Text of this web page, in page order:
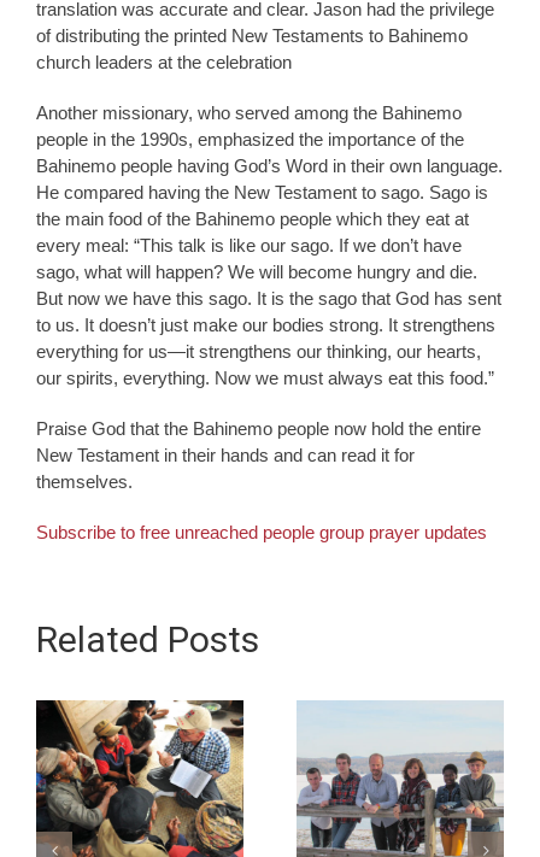
translation was accurate and clear. Jason had the privilege
of distributing the printed New Testaments to Bahinemo
church leaders at the celebration
Another missionary, who served among the Bahinemo
people in the 1990s, emphasized the importance of the
Bahinemo people having God’s Word in their own language.
He compared having the New Testament to sago. Sago is
the main food of the Bahinemo people which they eat at
every meal: “This talk is like our sago. If we don’t have
sago, what will happen? We will become hungry and die.
But now we have this sago. It is the sago that God has sent
to us. It doesn’t just make our bodies strong. It strengthens
everything for us—it strengthens our thinking, our hearts,
our spirits, everything. Now we must always eat this food.”
Praise God that the Bahinemo people now hold the entire
New Testament in their hands and can read it for
themselves.
Subscribe to free unreached people group prayer updates
Related Posts